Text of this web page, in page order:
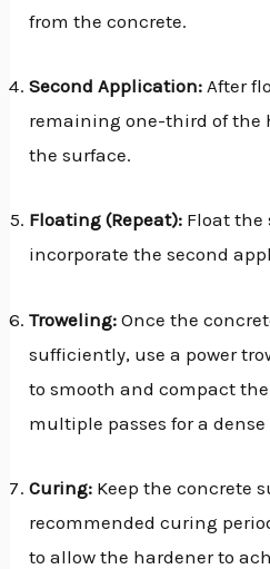
from the concrete.
Second Application: After
remaining one-third of the
the surface.
Floating (Repeat): Float the
incorporate the second
Troweling: Once the
sufficiently, use a power
to smooth and compact
multiple passes for a
Curing: Keep the concrete
recommended curing
to allow the hardener to